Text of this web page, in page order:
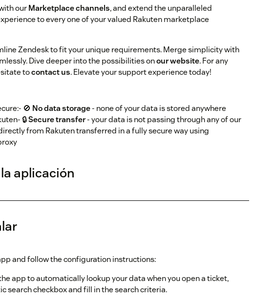
ourMarketplace channels, and extend the unparalleled
to every one of your valued Rakuten marketplace
Zendesk to fit your unique requirements. Merge simplicity with
Dive deeper into the possibilities onour website. For any
tocontact us. Elevate your support experience today!
🚫 No data storage- none of your data is stored anywhere
🔒Secure transfer- your data is not passing through any of our
from Rakuten transferred in a fully secure way using
aplicación
and follow the configuration instructions:
app to automatically lookup your data when you open a ticket,
search checkbox and fill in the search criteria.